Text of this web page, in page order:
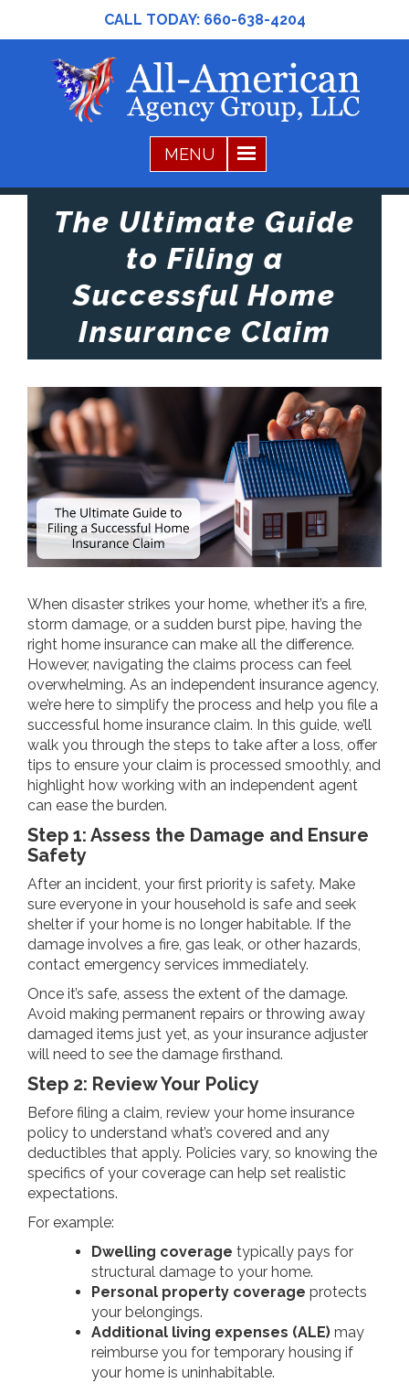
CALL TODAY: 660-638-4204
The Ultimate Guide
to Filing a
Successful Home
Insurance Claim
When disaster strikes your home, whether it’s a fire,
storm damage, or a sudden burst pipe, having the
right home insurance can make all the difference.
However, navigating the claims process can feel
overwhelming. As an independent insurance agency,
we’re here to simplify the process and help you file a
successful home insurance claim. In this guide, we’ll
walk you through the steps to take after a loss, offer
tips to ensure your claim is processed smoothly, and
highlight how working with an independent agent
can ease the burden.
Step 1: Assess the Damage and Ensure
Safety
After an incident, your first priority is safety. Make
sure everyone in your household is safe and seek
shelter if your home is no longer habitable. If the
damage involves a fire, gas leak, or other hazards,
contact emergency services immediately.
Once it’s safe, assess the extent of the damage.
Avoid making permanent repairs or throwing away
damaged items just yet, as your insurance adjuster
will need to see the damage firsthand.
Step 2: Review Your Policy
Before filing a claim, review your home insurance
policy to understand what’s covered and any
deductibles that apply. Policies vary, so knowing the
specifics of your coverage can help set realistic
expectations.
For example:
Dwelling coverage typically pays for
structural damage to your home.
Personal property coverage protects
your belongings.
Additional living expenses (ALE) may
reimburse you for temporary housing if
your home is uninhabitable.